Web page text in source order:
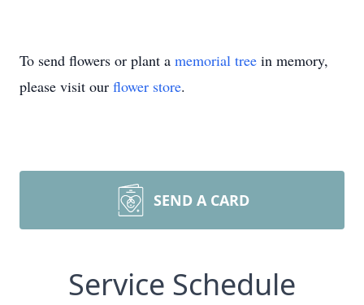
To send flowers or plant a memorial tree in memory,
please visit our flower store.
SEND A CARD
Service Schedule